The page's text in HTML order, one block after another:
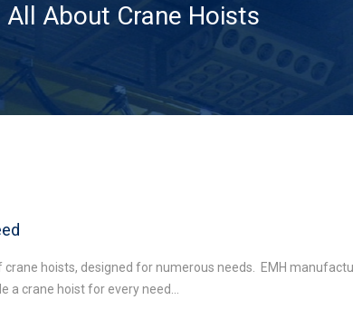
All About Crane Hoists
hoists, designed for numerous needs. EMH
a crane hoist for every need…